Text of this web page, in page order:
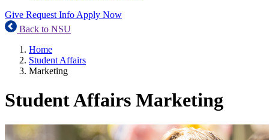
Give Request Info Apply Now
Back to NSU
Home
Student Affairs
Marketing
Student Affairs Marketing